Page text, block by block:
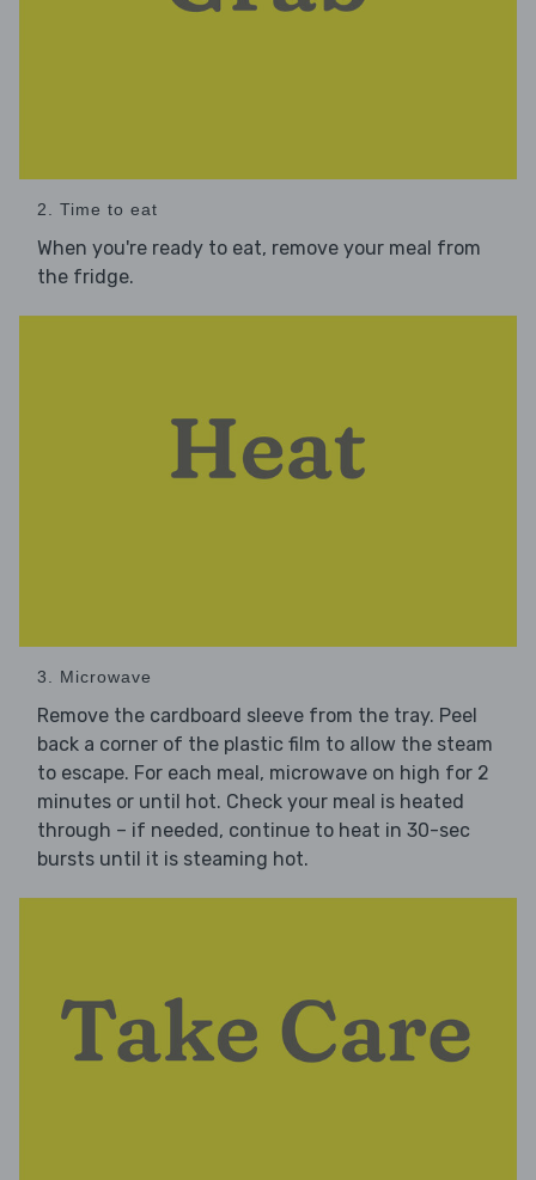
2. Time to eat
When you're ready to eat, remove your meal from
the fridge.
3. Microwave
Remove the cardboard sleeve from the tray. Peel
back a corner of the plastic film to allow the steam
to escape. For each meal, microwave on high for 2
minutes or until hot. Check your meal is heated
through – if needed, continue to heat in 30-sec
bursts until it is steaming hot.